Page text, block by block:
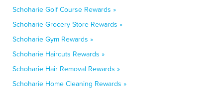
Schoharie Golf Course Rewards »
Schoharie Grocery Store Rewards »
Schoharie Gym Rewards »
Schoharie Haircuts Rewards »
Schoharie Hair Removal Rewards »
Schoharie Home Cleaning Rewards »